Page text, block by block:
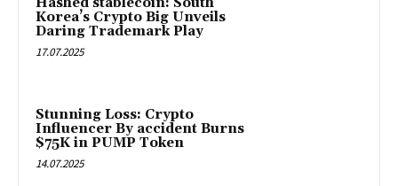
Korea’s Crypto Big Unveils
Daring Trademark Play
17.07.2025
Stunning Loss: Crypto
Influencer By accident Burns
$75K in PUMP Token
14.07.2025